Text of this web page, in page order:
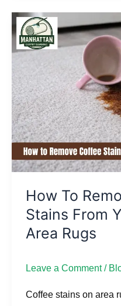
How To
Stains From
Area Rugs
Leave a Comment /
Coffee stains on area
How
to
Remove
Coffee
Stains
from
Your
Manhattan
Area
Rugs